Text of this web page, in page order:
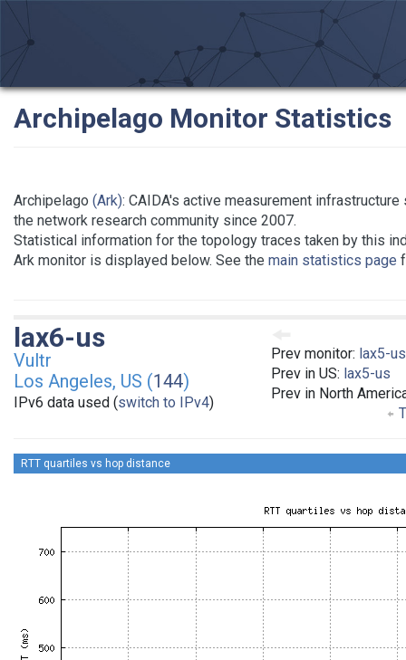
Archipelago Monitor Statistics
Archipelago (Ark): CAIDA's active measurement infrastructure
the network research community since 2007.
Statistical information for the topology traces taken by this
Ark monitor is displayed below. See the main statistics page
Prev monitor: lax5-us
Prev in US: lax5-us
Prev in North
lax6-us
Vultr
Los Angeles, US (144)
IPv6 data used (switch to IPv4)
RTT quartiles vs hop distance